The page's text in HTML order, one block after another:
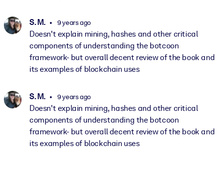
S. M. 9 years ago
Doesn't explain mining, hashes and other critical
components of understanding the botcoon
framework- but overall decent review of the book and
its examples of blockchain uses
S. M. 9 years ago
Doesn't explain mining, hashes and other critical
components of understanding the botcoon
framework- but overall decent review of the book and
its examples of blockchain uses